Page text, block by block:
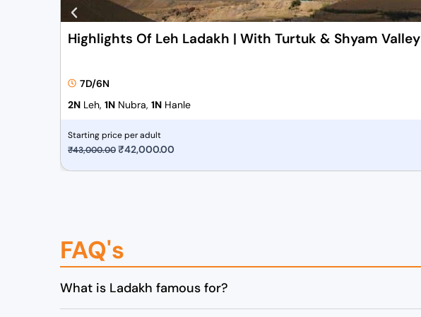
Highlights Of Leh Ladakh | With Turtuk & Shyam Valley
7D/6N
2N Leh, 1N Nubra, 1N Hanle
Starting price per adult
₹43,000.00O
a
p
₹42,000.00
r
FAQ's
What is Ladakh famous for?